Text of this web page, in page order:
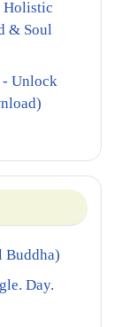
Holistic
& Soul
- Unlock
Buddha)
Day.